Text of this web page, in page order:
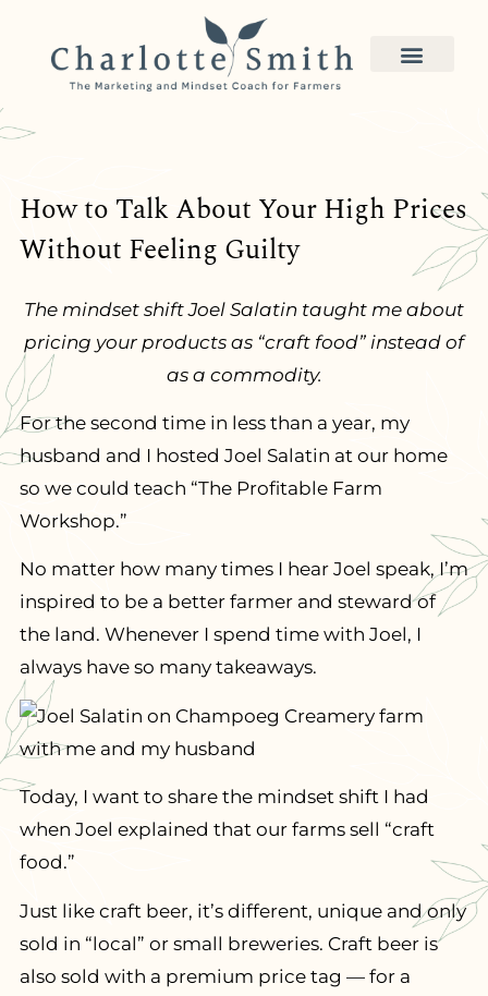
How to Talk About Your High Prices
Without Feeling Guilty
The mindset shift Joel Salatin taught me about
pricing your products as “craft food” instead of
as a commodity.
For the second time in less than a year, my
husband and I hosted Joel Salatin at our home
so we could teach “The Profitable Farm
Workshop.”
No matter how many times I hear Joel speak, I’m
inspired to be a better farmer and steward of
the land. Whenever I spend time with Joel, I
always have so many takeaways.
Today, I want to share the mindset shift I had
when Joel explained that our farms sell “craft
food.”
Just like craft beer, it’s different, unique and only
sold in “local” or small breweries. Craft beer is
also sold with a premium price tag — for a